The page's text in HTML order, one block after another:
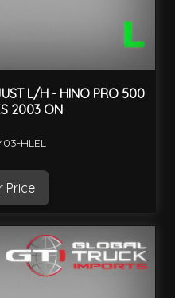
L/H - HINO PRO 500
2003 ON
HLEL
Price